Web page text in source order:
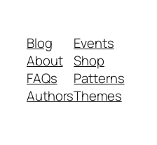
Blog
About
FAQs
Authors
Events
Shop
Patterns
Themes